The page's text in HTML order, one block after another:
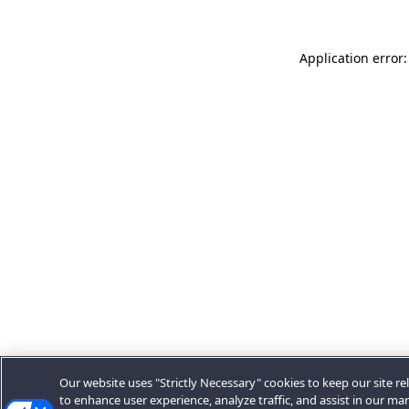
Application
Our website uses "Strictly Necessary" cookies to keep our site
to enhance user experience, analyze traffic, and assist in our